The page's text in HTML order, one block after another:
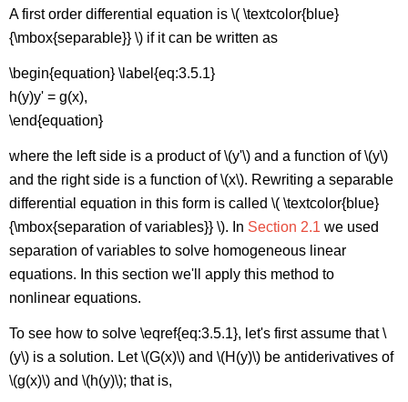
Figure
\
(\PageIndex{1}\):
(a)
(y=\sqrt{2-
x^{2}}\),
(-
\sqrt{2}
<x<\sqrt{2}\);
(b)
\
(y=-
x^{2}}\),
(-
\sqrt{5}
<x<\sqrt{5}\)
A first order differential equation is \( \textcolor{blue}
{\mbox{separable}} \) if it can be written as
\begin{equation} \label{eq:3.5.1}
h(y)y' = g(x),
\end{equation}
where the left side is a product of \(y'\) and a function of \(y\)
and the right side is a function of \(x\). Rewriting a separable
differential equation in this form is called \( \textcolor{blue}
{\mbox{separation of variables}} \). In Section 2.1 we used
separation of variables to solve homogeneous linear
equations. In this section we'll apply this method to
nonlinear equations.
To see how to solve \eqref{eq:3.5.1}, let's first assume that \
(y\) is a solution. Let \(G(x)\) and \(H(y)\) be antiderivatives of
\(g(x)\) and \(h(y)\); that is,